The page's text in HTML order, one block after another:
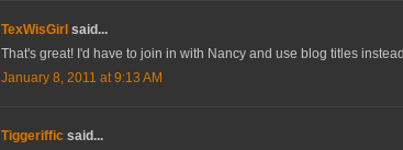
TexWisGirl said...
That's great! I'd have to join in with Nancy and use blog titles
January 8, 2011 at 9:13 AM
Tiggeriffic said...